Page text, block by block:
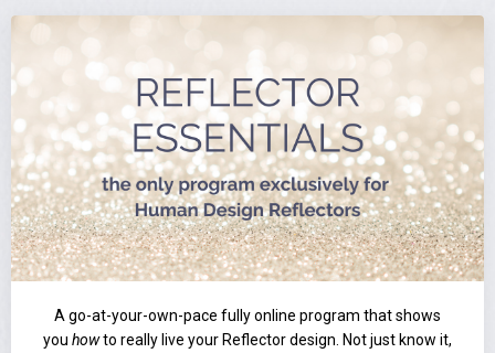
A go-at-your-own-pace fully online program that shows
you howto really live your Reflector design. Not just know it,